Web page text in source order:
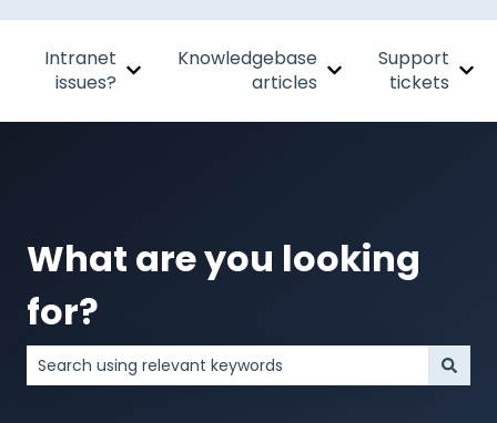
Intranet
issues?
Show submenu for Intranet issues?
Knowledgebase
articles
Show submenu for
Support
tickets
What are you looking
for?